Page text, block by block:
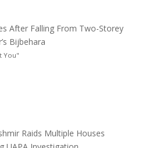
After Falling From Two-Storey
Bijbehara
You"
Raids Multiple Houses